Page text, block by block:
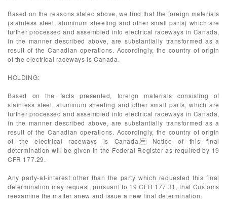
Based on the reasons stated above, we find that the foreign materials
(stainless steel, aluminum sheeting and other small parts) which are
further processed and assembled into electrical raceways in Canada,
in the manner described above, are substantially transformed as a
result of the Canadian operations. Accordingly, the country of origin
of the electrical raceways is Canada.
HOLDING:
Based on the facts presented, foreign materials consisting of
stainless steel, aluminum sheeting and other small parts, which are
further processed and assembled into electrical raceways in Canada,
in the manner described above, are substantially transformed as a
result of the Canadian operations. Accordingly, the country of origin
of the electrical raceways is Canada. Notice of this final
determination will be given in the Federal Register as required by 19
CFR 177.29.
Any party-at-interest other than the party which requested this final
determination may request, pursuant to 19 CFR 177.31, that Customs
reexamine the matter anew and issue a new final determination.